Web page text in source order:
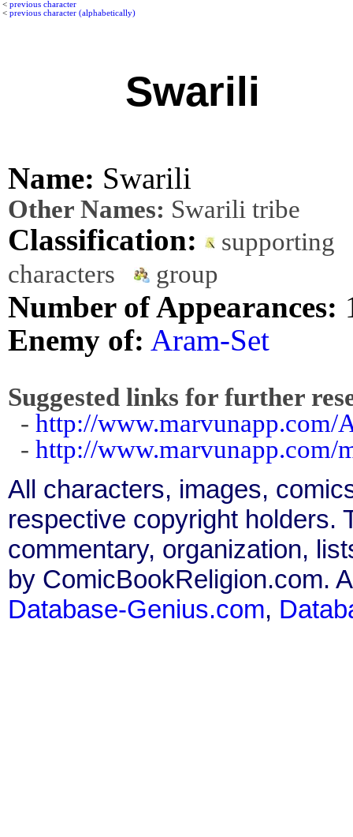
< previous character
< previous character (alphabetically)
Swarili
Name: Swarili
Other Names: Swarili tribe
Classification:
supporting
characters
group
Number of Appearances:
Enemy of: Aram-Set
Suggested links for further
- http://www.marvunapp.com/
- http://www.marvunapp.com/
All characters, images,
respective copyright holders.
commentary, organization,
by ComicBookReligion.com.
Database-Genius.com,